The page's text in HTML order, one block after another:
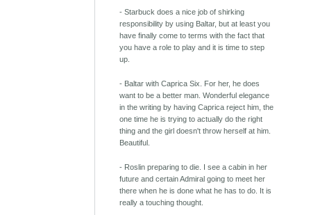
- Starbuck does a nice job of shirking
responsibility by using Baltar, but at least you
have finally come to terms with the fact that
you have a role to play and it is time to step
up.
- Baltar with Caprica Six. For her, he does
want to be a better man. Wonderful elegance
in the writing by having Caprica reject him, the
one time he is trying to actually do the right
thing and the girl doesn't throw herself at him.
Beautiful.
- Roslin preparing to die. I see a cabin in her
future and certain Admiral going to meet her
there when he is done what he has to do. It is
really a touching thought.